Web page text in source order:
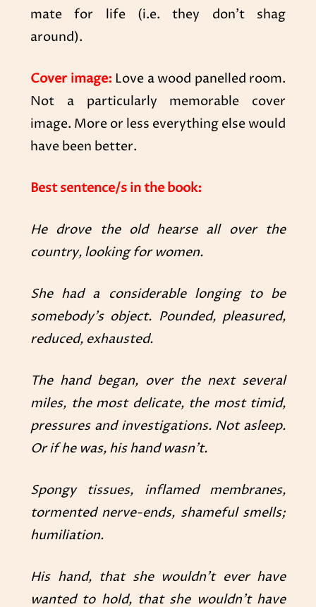
mate for life (i.e. they don’t shag
around).
Cover image: Love a wood panelled room.
Not a particularly memorable cover
image. More or less everything else would
have been better.
Best sentence/s in the book:
He drove the old hearse all over the
country, looking for women.
She had a considerable longing to be
somebody’s object. Pounded, pleasured,
reduced, exhausted.
The hand began, over the next several
miles, the most delicate, the most timid,
pressures and investigations. Not asleep.
Or if he was, his hand wasn’t.
Spongy tissues, inflamed membranes,
tormented nerve-ends, shameful smells;
humiliation.
His hand, that she wouldn’t ever have
wanted to hold, that she wouldn’t have